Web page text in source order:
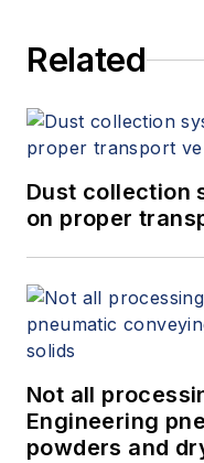
Related
Dust collection
on proper
Not all
Engineering
powders and